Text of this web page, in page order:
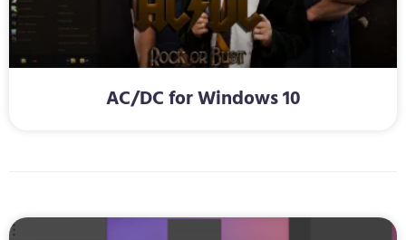
AC/DC for Windows 10